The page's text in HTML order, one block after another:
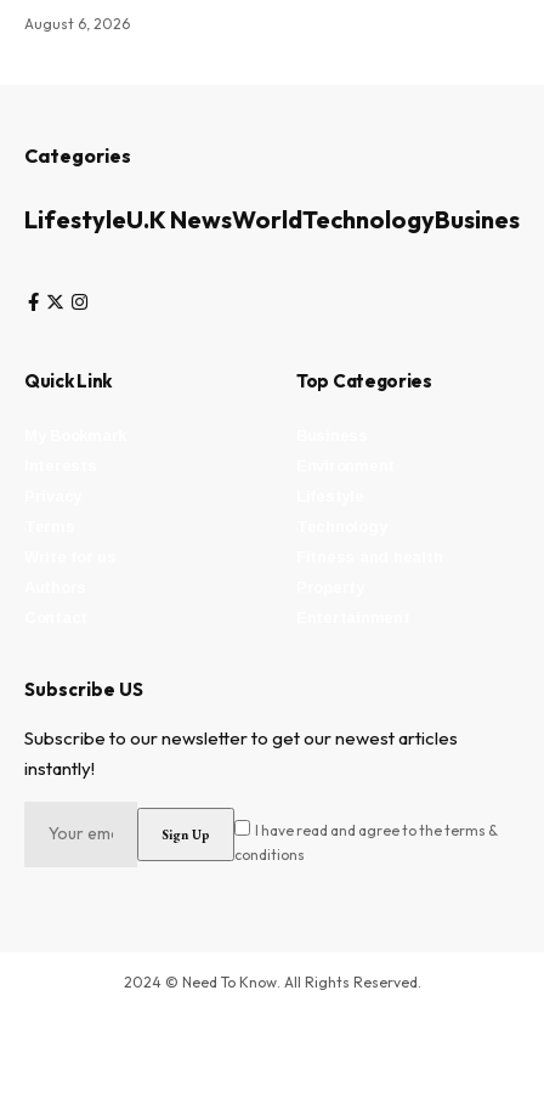
August 6, 2026
Categories
LifestyleU.K NewsWorldTechnologyBusiness
Quick Link Top Categories
Subscribe US
Subscribe to our newsletter to get our newest articles
instantly!
I have read and agree to the terms &
conditions
2024 © Need To Know. All Rights Reserved.